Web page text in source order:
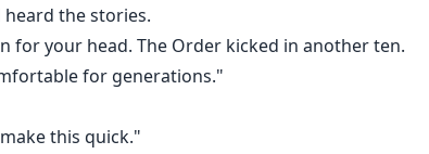
the stories.
for your head. The Order kicked in another ten.
for generations."
this quick."